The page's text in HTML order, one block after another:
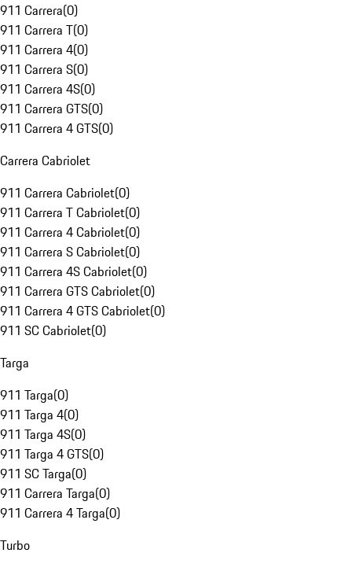
911 Carrera(0)
911 Carrera T(0)
911 Carrera 4(0)
911 Carrera S(0)
911 Carrera 4S(0)
911 Carrera GTS(0)
911 Carrera 4 GTS(0)
Carrera Cabriolet
911 Carrera Cabriolet(0)
911 Carrera T Cabriolet(0)
911 Carrera 4 Cabriolet(0)
911 Carrera S Cabriolet(0)
911 Carrera 4S Cabriolet(0)
911 Carrera GTS Cabriolet(0)
911 Carrera 4 GTS Cabriolet(0)
911 SC Cabriolet(0)
Targa
911 Targa(0)
911 Targa 4(0)
911 Targa 4S(0)
911 Targa 4 GTS(0)
911 SC Targa(0)
911 Carrera Targa(0)
911 Carrera 4 Targa(0)
Turbo